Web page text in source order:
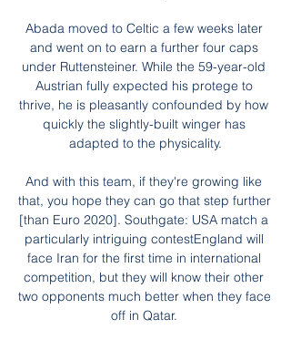
Abada moved to Celtic a few weeks later
and went on to earn a further four caps
under Ruttensteiner. While the 59-year-old
Austrian fully expected his protege to
thrive, he is pleasantly confounded by how
quickly the slightly-built winger has
adapted to the physicality.
And with this team, if they're growing like
that, you hope they can go that step further
[than Euro 2020]. Southgate: USA match a
particularly intriguing contestEngland will
face Iran for the first time in international
competition, but they will know their other
two opponents much better when they face
off in Qatar.